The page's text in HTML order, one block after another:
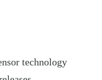
technology